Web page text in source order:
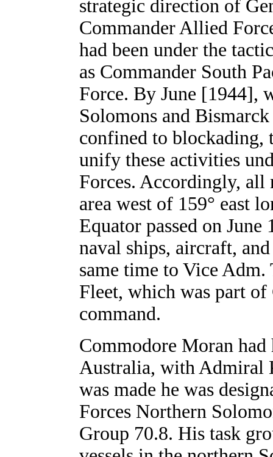
strategic direction of
Commander Allied
had been under the
as Commander South
Force. By June [1944],
Solomons and
confined to blockading,
unify these activities
Forces. Accordingly,
area west of 159° east
Equator passed on
naval ships, aircraft,
same time to Vice
Fleet, which was part
command.
Commodore Moran had
Australia, with Admiral
was made he was
Forces Northern
Group 70.8. His task